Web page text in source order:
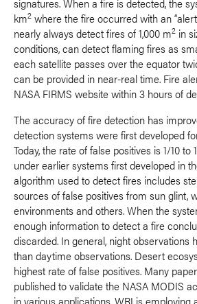
signatures. When a fire is detected, the
km2 where the fire occurred with an
nearly always detect fires of 1,000 m2 in
conditions, can detect flaming fires as
each satellite passes over the equator
can be provided in near-real time. Fire
NASA FIRMS website within 3 hours of
The accuracy of fire detection has
detection systems were first developed
Today, the rate of false positives is 1/10 to
under earlier systems first developed in
algorithm used to detect fires includes
sources of false positives from sun glint,
environments and others. When the
enough information to detect a fire
discarded. In general, night observations
than daytime observations. Desert
highest rate of false positives. Many
published to validate the NASA MODIS